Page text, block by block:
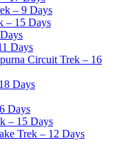
– 9 Days
– 15 Days
Days
Circuit Trek – 16
Days
Days
– 15 Days
Trek – 12 Days